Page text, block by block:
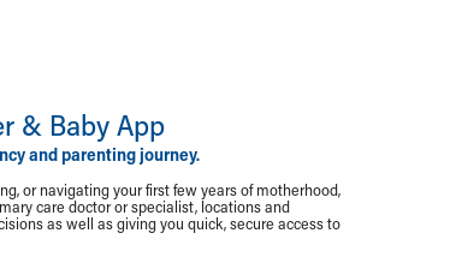
& Baby App
and parenting journey.
or navigating your first few years of motherhood,
care doctor or specialist, locations and
as well as giving you quick, secure access to